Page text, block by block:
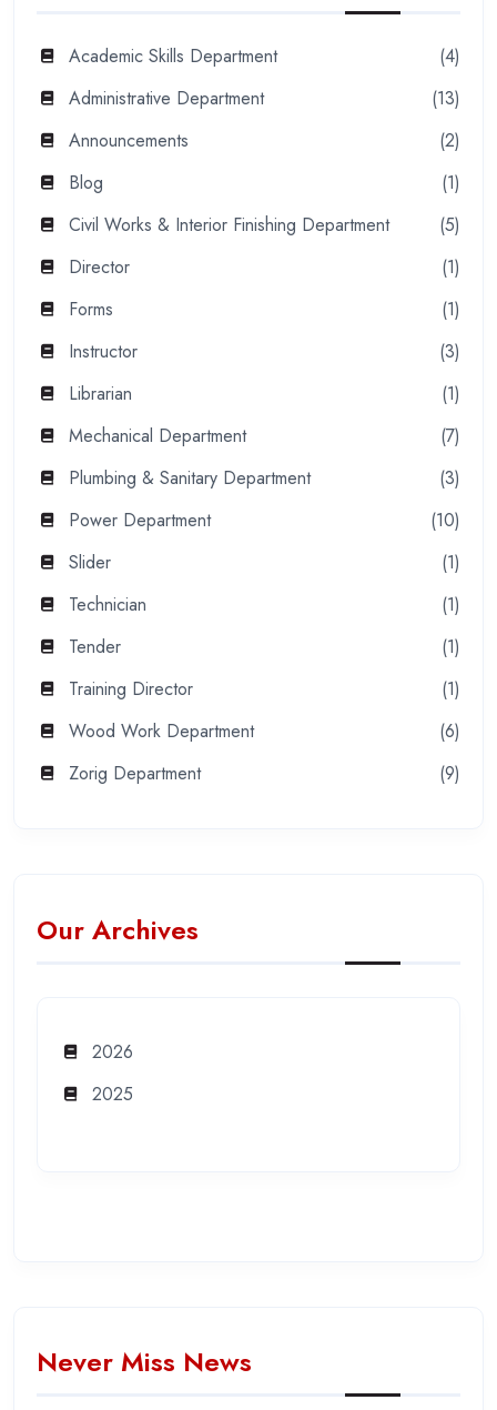
Academic Skills Department
(4)
Administrative Department
(13)
Announcements
(2)
Blog
(1)
Civil Works & Interior Finishing Department
(5)
Director
(1)
Forms
(1)
Instructor
(3)
Librarian
(1)
Mechanical Department
(7)
Plumbing & Sanitary Department
(3)
Power Department
(10)
Slider
(1)
Technician
(1)
Tender
(1)
Training Director
(1)
Wood Work Department
(6)
Zorig Department
(9)
Our Archives
2026
2025
Never Miss News